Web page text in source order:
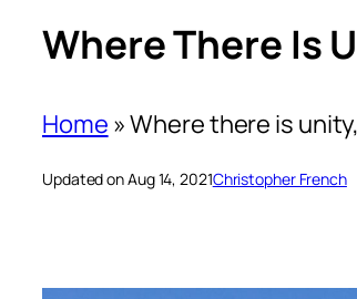
Where There Is
Home »Where there is
Updated on Aug 14, 2021Christopher French